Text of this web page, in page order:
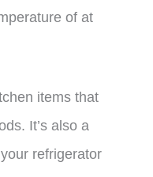
of at
items that
It’s also a
refrigerator